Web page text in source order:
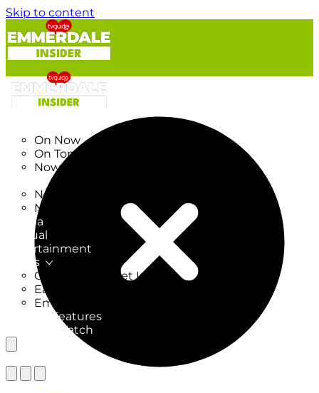
Skip to content
On Now
On Tonight
Now & Next
New on TV
New Films
Drama
Factual
Entertainment
Soaps
CoronationStreet Insider
EastEnders Insider
Emmerdale Insider
News & Features
What to Watch